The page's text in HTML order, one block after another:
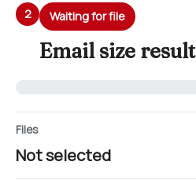
2 Waiting for file
Email size result
Files
Not selected